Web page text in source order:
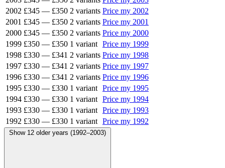
2002 £345 — £350 2 variants Price my 2002
2001 £345 — £350 2 variants Price my 2001
2000 £345 — £350 2 variants Price my 2000
1999 £350 — £350 1 variant Price my 1999
1998 £330 — £341 2 variants Price my 1998
1997 £330 — £341 2 variants Price my 1997
1996 £330 — £341 2 variants Price my 1996
1995 £330 — £330 1 variant Price my 1995
1994 £330 — £330 1 variant Price my 1994
1993 £330 — £330 1 variant Price my 1993
1992 £330 — £330 1 variant Price my 1992
Show 12 older years (1992–2003)